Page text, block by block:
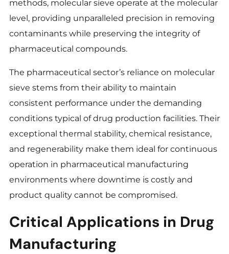
methods, molecular sieve operate at the molecular
level, providing unparalleled precision in removing
contaminants while preserving the integrity of
pharmaceutical compounds.
The pharmaceutical sector’s reliance on molecular
sieve stems from their ability to maintain
consistent performance under the demanding
conditions typical of drug production facilities. Their
exceptional thermal stability, chemical resistance,
and regenerability make them ideal for continuous
operation in pharmaceutical manufacturing
environments where downtime is costly and
product quality cannot be compromised.
Critical Applications in Drug
Manufacturing